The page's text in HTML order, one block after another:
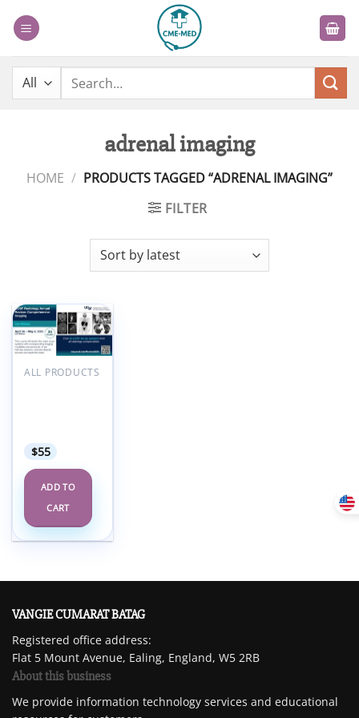
Search
adrenal imaging
HOME / PRODUCTS TAGGED “ADRENAL IMAGING”
FILTER
Add to
wishlist
ALL PRODUCTS
$55
ADD TO
CART
VANGIE CUMARAT BATAG
Registered office address:
Flat 5 Mount Avenue, Ealing, England, W5 2RB
About this business
We provide information technology services and educational